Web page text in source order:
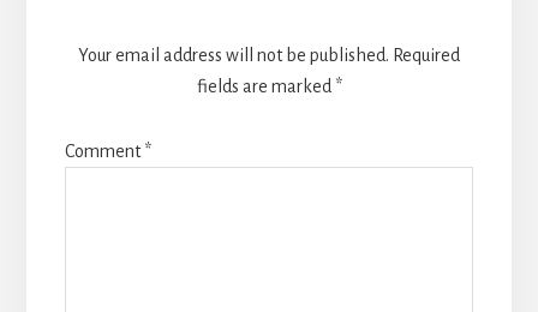
Your email address will not be published. Required
fields are marked *
Comment*